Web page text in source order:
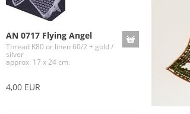
AN 0717 Flying Angel
Thread K80 or linen 60/2 + gold /
silver
approx. 17 x 24 cm.
4,00 EUR